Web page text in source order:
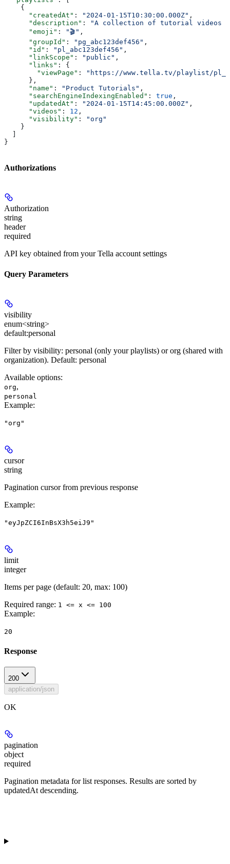
    {
      "createdAt"
: "2024-01-15T10:30:00.000Z" ,
      "description"
:
"A collection of tutorial videos
      "emoji"
: "🎬" ,
      "groupId"
: "pg_abc123def456" ,
      "id"
: "pl_abc123def456" ,
      "linkScope"
: "public" ,
      "links"
: {
        "viewPage"
:
"https://www.tella.tv/playlist/
      },
      "name"
: "Product Tutorials" ,
      "searchEngineIndexingEnabled"
: true ,
      "updatedAt"
: "2024-01-15T14:45:00.000Z" ,
      "videos"
: 12 ,
      "visibility"
:
"org"
    }
}
Authorizations
Authorization
string
header
required
API key obtained from your Tella account settings
Query Parameters
visibility
enum<string>
default:personal
Filter by visibility: personal (only your playlists) or org (shared with
organization). Default: personal
Available options:
org,
personal
Example:
"org"
cursor
string
Pagination cursor from previous response
Example:
"eyJpZCI6InBsX3h5eiJ9"
limit
integer
Items per page (default: 20, max: 100)
Required range: 1 <= x <= 100
Example:
20
Response
200
application/json
OK
pagination
object
required
Pagination metadata for list responses. Results are sorted by
updatedAt descending.